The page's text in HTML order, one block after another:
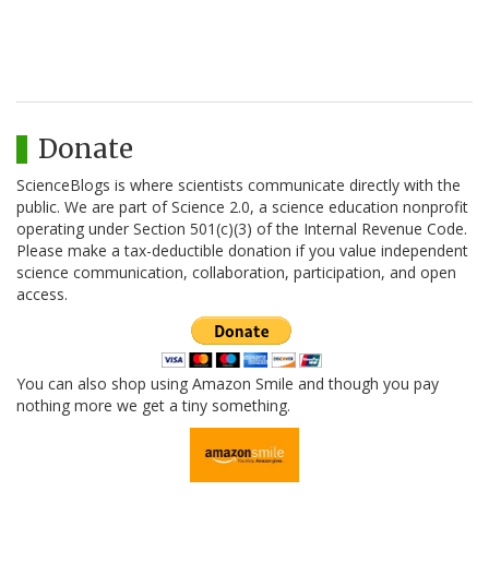
Donate
ScienceBlogs is where scientists communicate directly with the
public. We are part of Science 2.0, a science education nonprofit
operating under Section 501(c)(3) of the Internal Revenue Code.
Please make a tax-deductible donation if you value independent
science communication, collaboration, participation, and open
access.
You can also shop using Amazon Smile and though you pay
nothing more we get a tiny something.